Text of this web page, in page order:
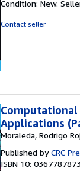
5
Condition: New.
Contact seller
Computational
Applications
Moraleda, Rodrigo
Published byCRC
ISBN 10: 0367787873